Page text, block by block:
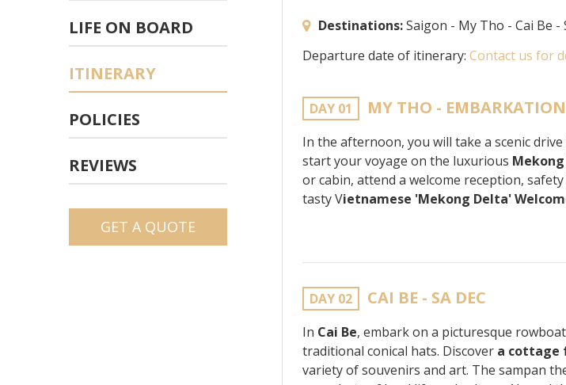
LIFE ON BOARD
ITINERARY
POLICIES
REVIEWS
GET A QUOTE
Destinations:Saigon - My Tho - Cai Be
Departure date of itinerary:Contact us for
DAY 01 MY THO - EMBARKATION
In the afternoon, you will take a scenic
start your voyage on the luxurious
or cabin, attend a welcome reception,
tasty Vietnamese 'Mekong Delta'
DAY 02 CAI BE - SA DEC
In Cai Be, embark on a picturesque
traditional conical hats. Discover a cottage
variety of souvenirs and art. The sampan